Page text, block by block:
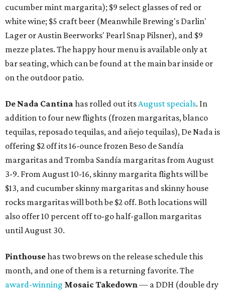
cucumber mint margarita); $9 select glasses of red or
white wine; $5 craft beer (Meanwhile Brewing's Darlin'
Lager or Austin Beerworks' Pearl Snap Pilsner), and $9
mezze plates. The happy hour menu is available only at
bar seating, which can be found at the main bar inside or
on the outdoor patio.
De Nada Cantina has rolled out itsAugust specials. In
addition to four new flights (frozen margaritas, blanco
tequilas, reposado tequilas, and añejo tequilas), De Nada is
offering $2 off its 16-ounce frozen Beso de Sandía
margaritas and Tromba Sandía margaritas from August
3-9. From August 10-16, skinny margarita flights will be
$13, and cucumber skinny margaritas and skinny house
rocks margaritas will both be $2 off. Both locations will
also offer 10 percent off to-go half-gallon margaritas
until August 30.
Pinthousehas two brews on the release schedule this
month, and one of them is a returning favorite. The
award-winning Mosaic Takedown— a DDH (double dry